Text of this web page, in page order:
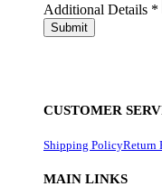
Additional Details *
CUSTOMER
Shipping PolicyReturn
MAIN LINKS